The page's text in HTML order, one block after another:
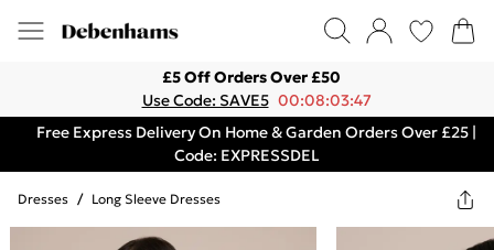
£5 Off Orders Over £50
Use Code: SAVE5 00:08:03:47
Free Express Delivery On Home & Garden Orders Over £25 |
Code: EXPRESSDEL
Dresses / Long Sleeve Dresses